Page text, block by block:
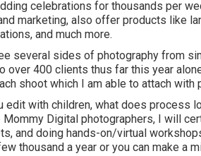
celebrations for thousands per
marketing, also offer products like
and much more.
several sides of photography from
over 400 clients thus far this year
shoot which I am able to attach
edit with children, what does process
Mommy Digital photographers, I will
and doing hands-on/virtual
thousand a year or you can make a